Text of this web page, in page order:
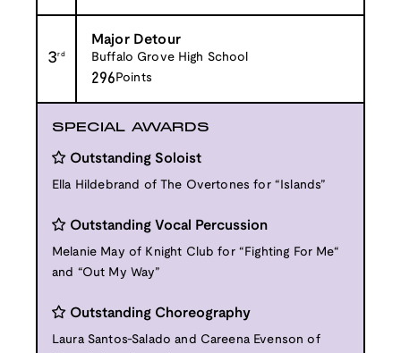
3rd
Major Detour
Buffalo Grove High School
296 Points
SPECIAL AWARDS
Outstanding Soloist
Ella Hildebrand of The Overtones for “Islands”
Outstanding Vocal Percussion
Melanie May of Knight Club for “Fighting For Me“
and “Out My Way”
Outstanding Choreography
Laura Santos-Salado and Careena Evenson of